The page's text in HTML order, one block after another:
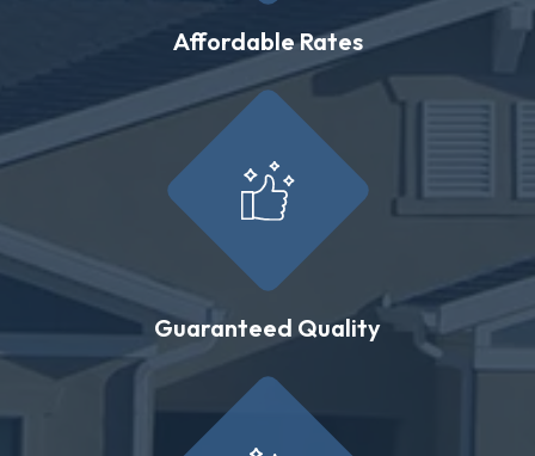
Affordable Rates
Guaranteed Quality